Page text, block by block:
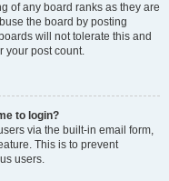
of any board ranks as they are
the board by posting
will not tolerate this and
your post count.
to login?
via the built-in email form,
This is to prevent
users.